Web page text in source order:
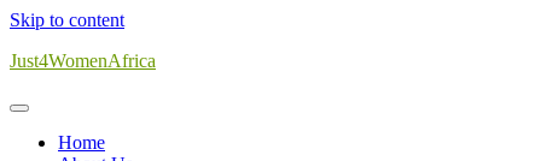
Skip to content
Just4WomenAfrica
Home